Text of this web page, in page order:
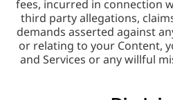
fees, incurred in connection
third party allegations,
demands asserted against
or relating to your Content,
and Services or any willful